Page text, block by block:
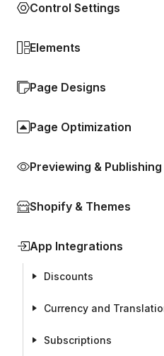
Control Settings
Elements
Page Designs
Page Optimization
Previewing & Publishing
Shopify & Themes
App Integrations
Discounts
Currency and
Subscriptions